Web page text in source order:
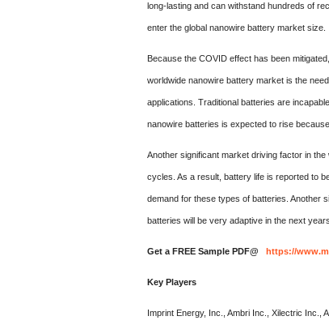
long-lasting and can withstand hundreds of
enter the global nanowire battery market size.
Because the COVID effect has been
worldwide nanowire battery market is the
applications. Traditional batteries are
nanowire batteries is expected to rise
Another significant market driving factor in
cycles. As a result, battery life is reported to
demand for these types of batteries. Another
batteries will be very adaptive in the next
Get a FREE Sample PDF@ https://
Key Players
Imprint Energy, Inc., Ambri Inc., Xilectric Inc.,